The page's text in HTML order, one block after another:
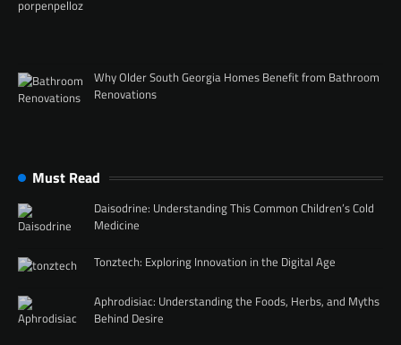
Why Older South Georgia Homes Benefit from Bathroom
Renovations
Must Read
Daisodrine: Understanding This Common Children’s Cold
Medicine
Tonztech: Exploring Innovation in the Digital Age
Aphrodisiac: Understanding the Foods, Herbs, and Myths
Behind Desire